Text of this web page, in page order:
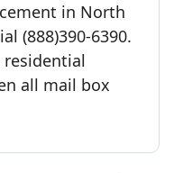
in North
(888)390-6390.
all mail box